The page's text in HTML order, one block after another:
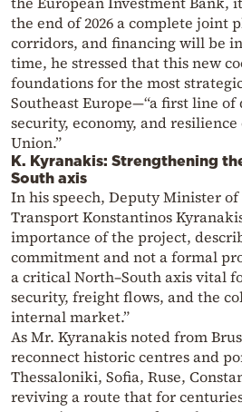
the end of 2026 a complete joint
corridors, and financing will be
time, he stressed that this new
foundations for the most
Southeast Europe—“a first line of
security, economy, and
Union.”
K. Kyranakis: Strengthening
South axis
In his speech, Deputy Minister
Transport Konstantinos
importance of the project,
commitment and not a formal
a critical North–South axis vital
security, freight flows, and the
internal market.”
As Mr. Kyranakis noted from
reconnect historic centres and
Thessaloniki, Sofia, Ruse,
reviving a route that for